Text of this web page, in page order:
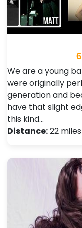
We are a young
were originally
generation and
have that slight
this kind…
Distance:22 miles